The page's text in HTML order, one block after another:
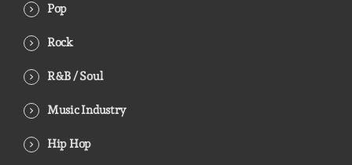
Pop
Rock
R&B / Soul
Music Industry
Hip Hop